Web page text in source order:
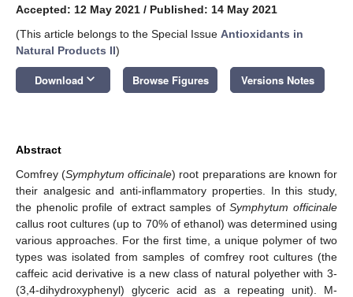
Accepted: 12 May 2021 / Published: 14 May 2021
(This article belongs to the Special Issue Antioxidants in
Natural Products II)
Download keyboard_arrow_down Browse Figures Versions Notes
Abstract
Comfrey (Symphytum officinale) root preparations are known for
their analgesic and anti-inflammatory properties. In this study,
the phenolic profile of extract samples ofSymphytum officinale
callus root cultures (up to 70% of ethanol) was determined using
various approaches. For the first time, a unique polymer of two
types was isolated from samples of comfrey root cultures (the
caffeic acid derivative is a new class of natural polyether with 3-
(3,4-dihydroxyphenyl) glyceric acid as a repeating unit). M-